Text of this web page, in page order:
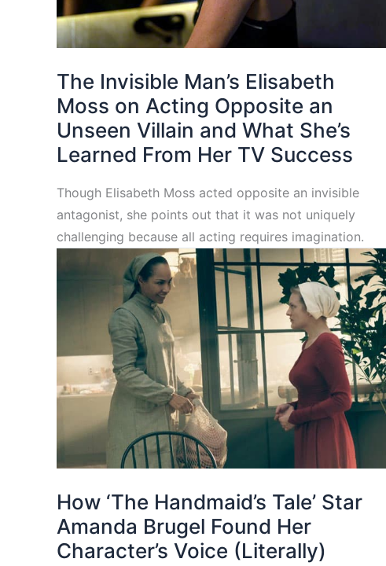
The Invisible Man’s Elisabeth
Moss on Acting Opposite an
Unseen Villain and What She’s
Learned From Her TV Success
Though Elisabeth Moss acted opposite an invisible
antagonist, she points out that it was not uniquely
challenging because all acting requires imagination.
How ‘The Handmaid’s Tale’ Star
Amanda Brugel Found Her
Character’s Voice (Literally)